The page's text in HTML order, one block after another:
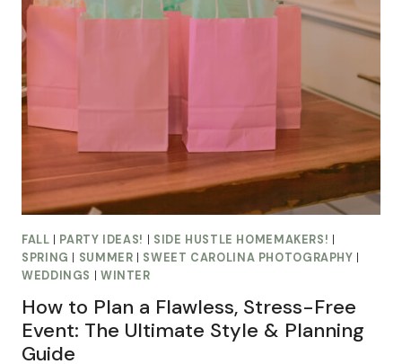
FALL PARTY IDEAS! SIDE HUSTLE HOMEMAKERS!
SPRING
SUMMER SWEET CAROLINA PHOTOGRAPHY
WEDDINGS
WINTER
How to Plan a Flawless, Stress-Free
Event: The Ultimate Style & Planning
Guide